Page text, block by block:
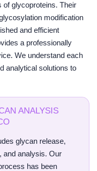
of glycoproteins. Their
modification
and efficient
a professionally
We understand each
analytical solutions to
ANALYSIS
glycan release,
and analysis. Our
has been